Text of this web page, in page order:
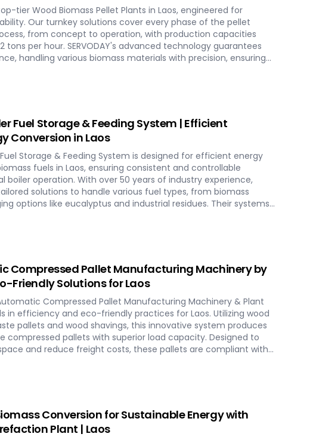
tier Wood Biomass Pellet Plants in Laos, engineered for
Our turnkey solutions cover every phase of the pellet
from concept to operation, with production capacities
tons per hour. SERVODAY's advanced technology guarantees
handling various biomass materials with precision, ensuring
installation, and commissioning, providing a seamless transition
Fuel Storage & Feeding System | Efficient
Conversion in Laos
Fuel Storage & Feeding System is designed for efficient energy
fuels in Laos, ensuring consistent and controllable
boiler operation. With over 50 years of industry experience,
tailored solutions to handle various fuel types, from biomass
options like eucalyptus and industrial residues. Their systems
Power (CHP) biomass systems and other applications.
Compressed Pallet Manufacturing Machinery by
Friendly Solutions for Laos
Automatic Compressed Pallet Manufacturing Machinery & Plant
in efficiency and eco-friendly practices for Laos. Utilizing wood
pallets and wood shavings, this innovative system produces
compressed pallets with superior load capacity. Designed to
and reduce freight costs, these pallets are compliant with
in Laos, streamlining the entire production process from
solutions for Laos.
Conversion for Sustainable Energy with
Plant | Laos